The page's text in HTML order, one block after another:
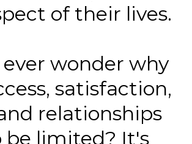
of their lives.
wonder why
satisfaction,
relationships
be limited? It's